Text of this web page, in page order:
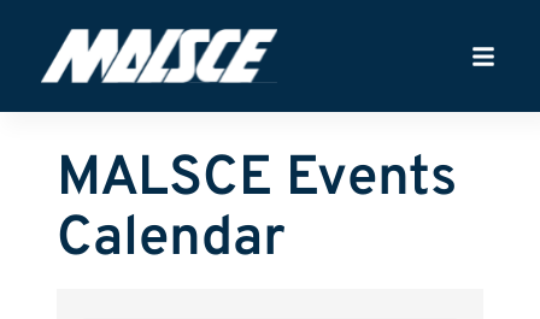
MALSCE Events
Calendar